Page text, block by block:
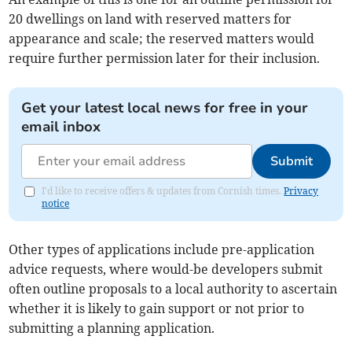
20 dwellings on land with reserved matters for
appearance and scale; the reserved matters would
require further permission later for their inclusion.
Get your latest local news for free in your
email inbox
Submit
I'd like to receive offers & updates from Cornish times.Privacy
notice
Other types of applications include pre-application
advice requests, where would-be developers submit
often outline proposals to a local authority to ascertain
whether it is likely to gain support or not prior to
submitting a planning application.